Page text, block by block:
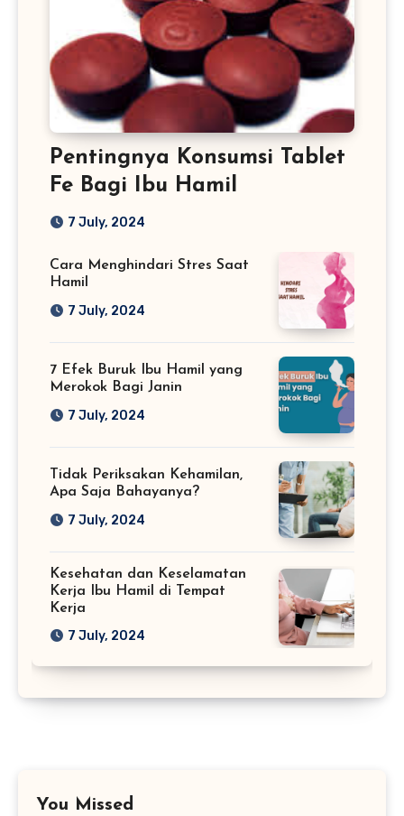
Pentingnya Konsumsi Tablet
Fe Bagi Ibu Hamil
7 July, 2024
Cara Menghindari Stres Saat
Hamil
7 July, 2024
7 Efek Buruk Ibu Hamil yang
Merokok Bagi Janin
7 July, 2024
Tidak Periksakan Kehamilan,
Apa Saja Bahayanya?
7 July, 2024
Kesehatan dan Keselamatan
Kerja Ibu Hamil di Tempat
Kerja
7 July, 2024
You Missed